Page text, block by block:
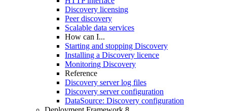
Discovery licensing
Peer discovery
Scalable data services
How can I...
Starting and stopping Discovery
Installing a Discovery licence
Monitoring Discovery
Reference
Discovery server log files
Discovery server configuration
DataSource: Discovery configuration